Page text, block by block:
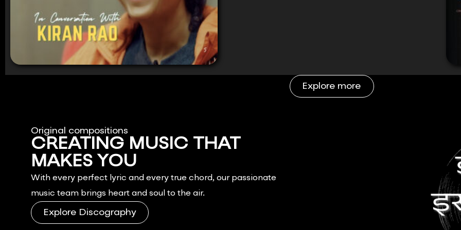
Explore more
Original compositions
CREATING MUSIC THAT
MAKES YOU
With every perfect lyric and every true chord, our passionate
music team brings heart and soul to the air.
Explore Discography